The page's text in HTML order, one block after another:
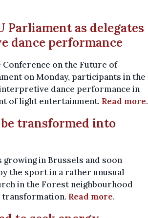
Parliament as delegates
dance performance
on the Future of
on Monday, participants in the
dance performance in
of light entertainment. Read more.
transformed into
in Brussels and soon
the sport in a rather unusual
in the Forest neighbourhood
Read more.